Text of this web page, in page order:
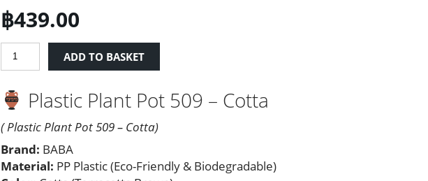
฿439.00
Plastic
509
Cotta
Color
quantity
ADD TO BASKET
Plastic Plant Pot 509 – Cotta
( Plastic Plant Pot 509 – Cotta)
Brand: BABA
Material: PP Plastic (Eco-Friendly & Biodegradable)